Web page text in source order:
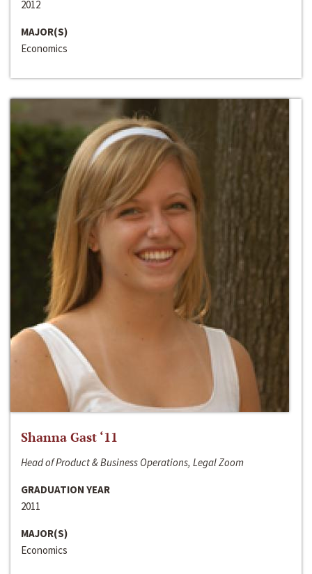
2012
MAJOR(S)
Economics
Shanna Gast ‘11
Head of Product & Business Operations, Legal Zoom
GRADUATION YEAR
2011
MAJOR(S)
Economics